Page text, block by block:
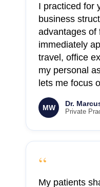
I practiced for
business
advantages of
immediately
travel, office
my personal
lets me focus
MW Dr.
Private
“
My patients